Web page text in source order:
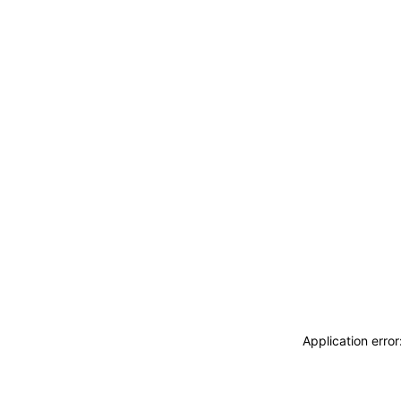
Application